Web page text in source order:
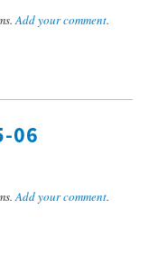
Add your comment.
06
Add your comment.